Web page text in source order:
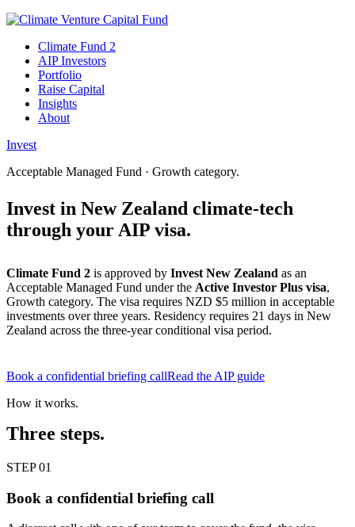
Climate Fund 2
AIP Investors
Portfolio
Raise Capital
Insights
About
Invest
Acceptable Managed Fund · Growth category.
Invest in New Zealand climate-tech
through your AIP visa.
Climate Fund 2 is approved by Invest New Zealand as an
Acceptable Managed Fund under the Active Investor Plus visa,
Growth category. The visa requires NZD $5 million in acceptable
investments over three years. Residency requires 21 days in New
Zealand across the three-year conditional visa period.
Book a confidential briefing callRead the AIP guide
How it works.
Three steps.
STEP 01
Book a confidential briefing call